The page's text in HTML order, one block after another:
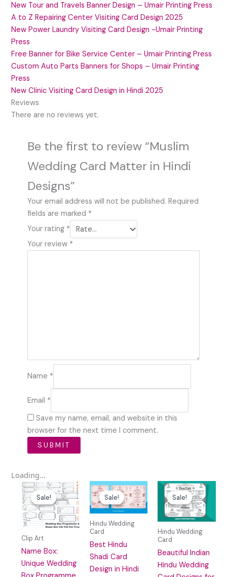
New Tour and Travels Banner Design – Umair Printing Press
A to Z Repairing Center Visiting Card Design 2025
New Power Laundry Visiting Card Design -Umair Printing
Press
Free Banner for Bike Service Center – Umair Printing Press
Custom Auto Parts Banners for Shops – Umair Printing
Press
New Clinic Visiting Card Design in Hindi 2025
Reviews
There are no reviews yet.
Be the first to review “Muslim
Wedding Card Matter in Hindi
Designs”
Your email address will not be published. Required
fields are marked *
Your rating *
Your review *
Name *
Email *
Save my name, email, and website in this
browser for the next time I comment.
Loading...
Sale!
Sale!
Clip Art
Name Box:
Unique Wedding
Original
price
was:
₹59.00.
Current
price
is:
₹10.00.
Sale!
Sale!
Hindu Wedding
Card
Best Hindu
Shadi Card
Design in Hindi
Original
price
was:
₹100.00.
Current
price
is:
₹29.00.
Sale!
Sale!
Hindu Wedding
Card
Beautiful Indian
Hindu Wedding
Original
price
was:
₹100.00.